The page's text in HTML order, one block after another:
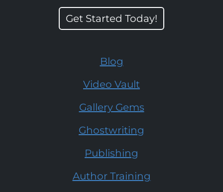
Get Started Today!
Blog
Video Vault
Gallery Gems
Ghostwriting
Publishing
Author Training